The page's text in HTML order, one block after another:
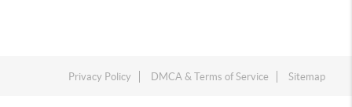
Privacy Policy DMCA & Terms of Service Sitemap